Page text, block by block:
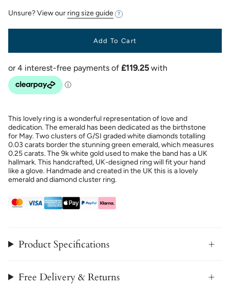
Unsure? View our ring size guide
Add To Cart
This lovely ring is a wonderful representation of love and
dedication. The emerald has been dedicated as the birthstone
for May. Two clusters of G/SI graded white diamonds totalling
0.03 carats border the stunning green emerald, which measures
0.25 carats. The 9k white gold used to make the band has a UK
hallmark. This handcrafted, UK-designed ring will fit your hand
like a glove. Handmade and created in the UK this is a lovely
emerald and diamond cluster ring.
Product Specifications
Free Delivery & Returns